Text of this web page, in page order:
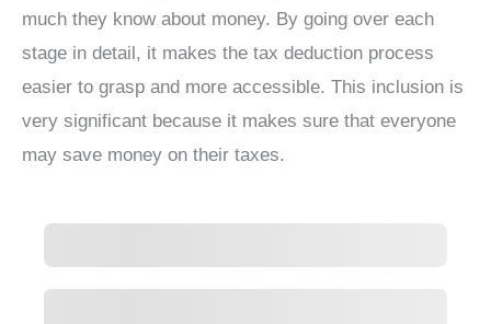
much they know about money. By going over each
stage in detail, it makes the tax deduction process
easier to grasp and more accessible. This inclusion is
very significant because it makes sure that everyone
may save money on their taxes.